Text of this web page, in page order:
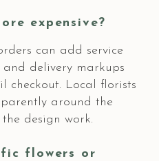
expensive?
can add service
and delivery markups
checkout. Local florists
around the
design work.
flowers or